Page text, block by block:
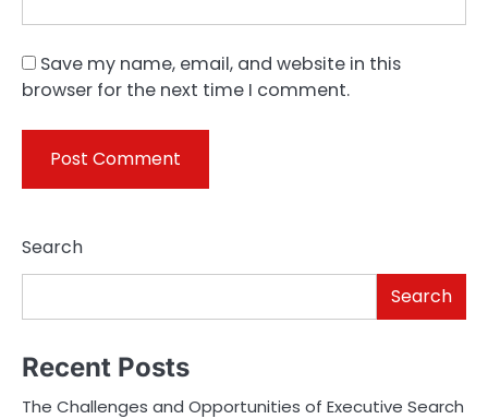
Save my name, email, and website in this
browser for the next time I comment.
Search
Search
Recent Posts
The Challenges and Opportunities of Executive Search